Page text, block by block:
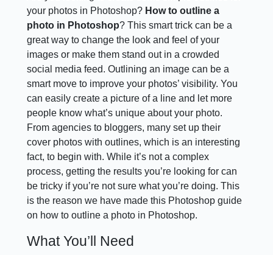
your photos in Photoshop? How to outline a
photo in Photoshop? This smart trick can be a
great way to change the look and feel of your
images or make them stand out in a crowded
social media feed. Outlining an image can be a
smart move to improve your photos’ visibility. You
can easily create a picture of a line and let more
people know what’s unique about your photo.
From agencies to bloggers, many set up their
cover photos with outlines, which is an interesting
fact, to begin with. While it’s not a complex
process, getting the results you’re looking for can
be tricky if you’re not sure what you’re doing. This
is the reason we have made this Photoshop guide
on how to outline a photo in Photoshop.
What You’ll Need